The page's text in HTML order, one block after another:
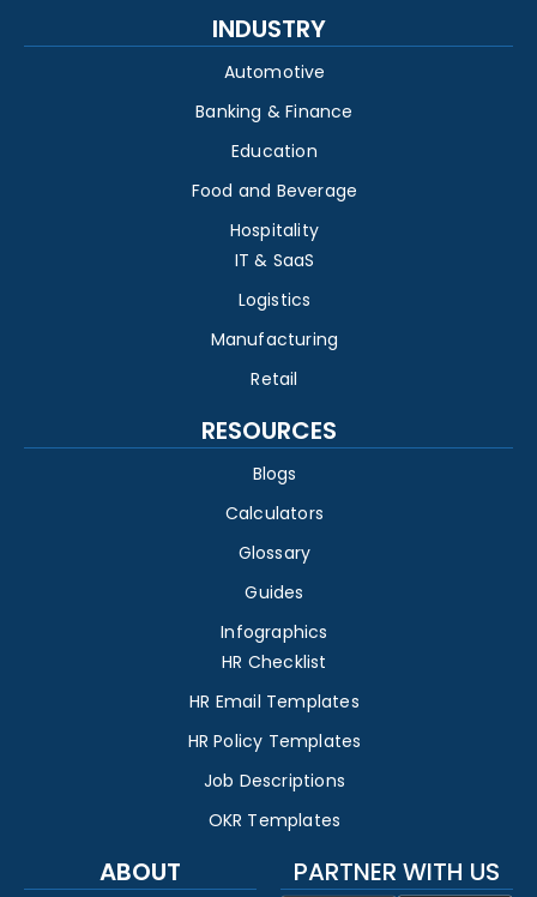
INDUSTRY
Automotive
Banking & Finance
Education
Food and Beverage
Hospitality
IT & SaaS
Logistics
Manufacturing
Retail
RESOURCES
Blogs
Calculators
Glossary
Guides
Infographics
HR Checklist
HR Email Templates
HR Policy Templates
Job Descriptions
OKR Templates
ABOUT PARTNER WITH US